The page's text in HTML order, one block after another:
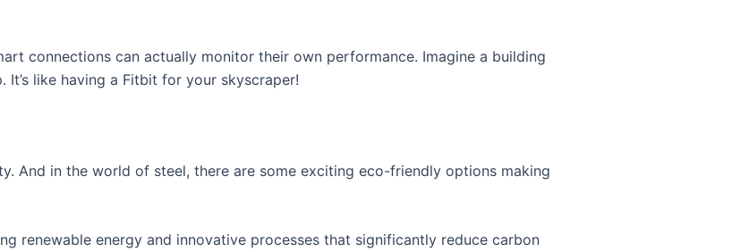
connections can actually monitor their own performance. Imagine a building
like having a Fitbit for your skyscraper!
And in the world of steel, there are some exciting eco-friendly options making
renewable energy and innovative processes that significantly reduce carbon